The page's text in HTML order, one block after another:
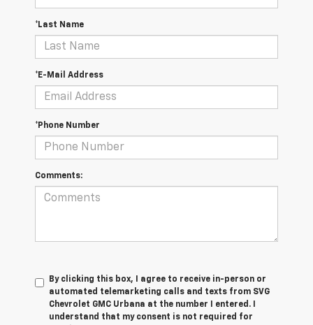
*Last Name
*E-Mail Address
*Phone Number
Comments:
By clicking this box, I agree to receive in-person or
automated telemarketing calls and texts from SVG
Chevrolet GMC Urbana at the number I entered. I
understand that my consent is not required for